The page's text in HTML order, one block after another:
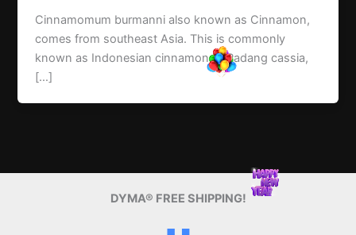
Cinnamomum burmanni also known as Cinnamon,
comes from southeast Asia. This is commonly
known as Indonesian cinnamon or Padang cassia,
[…]
DYMA® FREE SHIPPING!